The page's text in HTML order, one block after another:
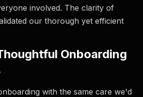
involved. The clarity of
our thorough yet efficient
Onboarding
with the same care we'd